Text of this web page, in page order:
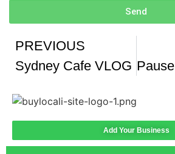
Send
PREVIOUS
Sydney Cafe VLOG
Add Your Business